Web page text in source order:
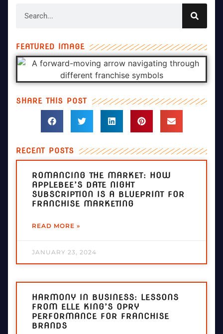
FEATURED IMAGE
SHARE THIS POST
RECENT POSTS
ROMANCING THE MARKET: HOW
APPLEBEE’S DATE NIGHT
SUBSCRIPTION IS A BLUEPRINT FOR
FRANCHISE MARKETING
READ MORE »
JANUARY 23, 2024
HARMONY IN BUSINESS: LESSONS
FROM ELLE KING’S OPRY
PERFORMANCE FOR FRANCHISE
BRANDS